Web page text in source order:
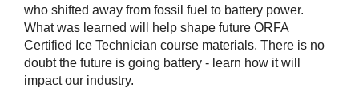
who shifted away from fossil fuel to battery power.
What was learned will help shape future ORFA
Certified Ice Technician course materials. There is no
doubt the future is going battery - learn how it will
impact our industry.